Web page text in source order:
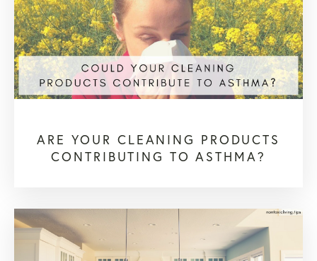
ARE YOUR CLEANING PRODUCTS
CONTRIBUTING TO ASTHMA?